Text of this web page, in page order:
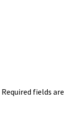
Required fields are